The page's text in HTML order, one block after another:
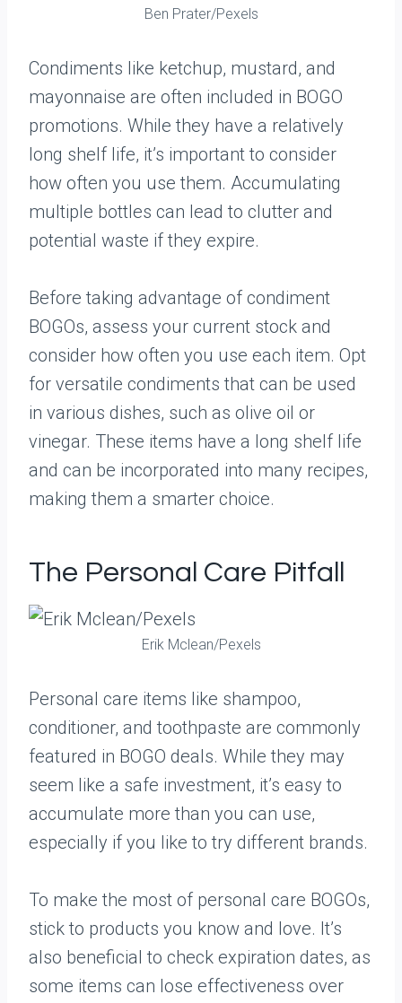
Ben Prater/Pexels
Condiments like ketchup, mustard, and
mayonnaise are often included in BOGO
promotions. While they have a relatively
long shelf life, it’s important to consider
how often you use them. Accumulating
multiple bottles can lead to clutter and
potential waste if they expire.
Before taking advantage of condiment
BOGOs, assess your current stock and
consider how often you use each item. Opt
for versatile condiments that can be used
in various dishes, such as olive oil or
vinegar. These items have a long shelf life
and can be incorporated into many recipes,
making them a smarter choice.
The Personal Care Pitfall
Erik Mclean/Pexels
Personal care items like shampoo,
conditioner, and toothpaste are commonly
featured in BOGO deals. While they may
seem like a safe investment, it’s easy to
accumulate more than you can use,
especially if you like to try different brands.
To make the most of personal care BOGOs,
stick to products you know and love. It’s
also beneficial to check expiration dates, as
some items can lose effectiveness over